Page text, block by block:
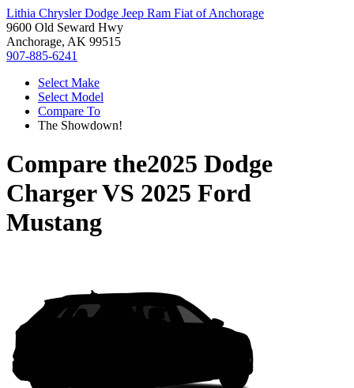
Lithia Chrysler Dodge Jeep Ram Fiat of Anchorage
9600 Old Seward Hwy
Anchorage, AK 99515
907-885-6241
Select Make
Select Model
Compare To
The Showdown!
Compare the2025 Dodge
ChargerVS 2025 Ford
Mustang